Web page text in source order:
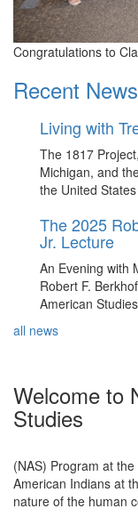
Congratulations to
Recent News
Living with
The 1817
Michigan, and
the United
The 2025
Jr. Lecture
An Evening with
Robert F.
American Studies
all news
Welcome to
Studies
(NAS) Program at
American Indians at
nature of the human